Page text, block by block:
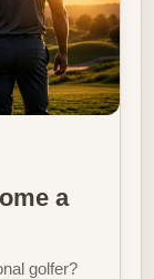
a
golfer?